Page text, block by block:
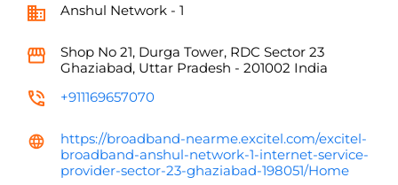
Anshul Network - 1
Shop No 21, Durga Tower, RDC Sector 23
Ghaziabad, Uttar Pradesh - 201002 India
+911169657070
https://broadband-nearme.excitel.com/excitel-
broadband-anshul-network-1-internet-service-
provider-sector-23-ghaziabad-198051/Home